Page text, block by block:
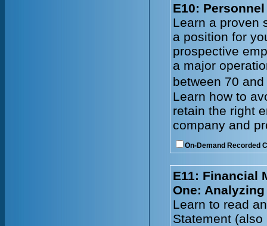
E10:
Learn a proven
a position for
prospective
a major
between 70
Learn how to
retain the right
company and
On-Demand Recorded
E11: Financial
One:
Learn to read
Statement